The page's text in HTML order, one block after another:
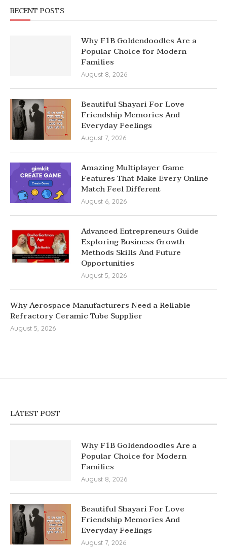
RECENT POSTS
Why F1B Goldendoodles Are a
Popular Choice for Modern
Families
August 8, 2026
Beautiful Shayari For Love
Friendship Memories And
Everyday Feelings
August 7, 2026
Amazing Multiplayer Game
Features That Make Every Online
Match Feel Different
August 6, 2026
Advanced Entrepreneurs Guide
Exploring Business Growth
Methods Skills And Future
Opportunities
August 5, 2026
Why Aerospace Manufacturers Need a Reliable
Refractory Ceramic Tube Supplier
August 5, 2026
LATEST POST
Why F1B Goldendoodles Are a
Popular Choice for Modern
Families
August 8, 2026
Beautiful Shayari For Love
Friendship Memories And
Everyday Feelings
August 7, 2026